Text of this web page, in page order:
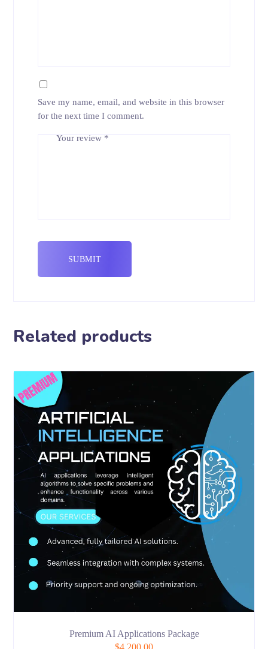
Your review *
Save my name, email, and website in this browser
for the next time I comment.
Related products
Premium AI Applications Package